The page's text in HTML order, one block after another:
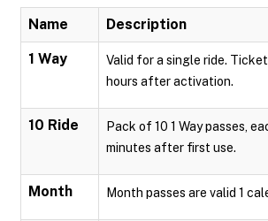
Name Description
1 Way
Valid for a single ride.
hours after activation.
10 Ride
Pack of 10 1 Way passes,
minutes after first use.
Month Month passes are valid 1